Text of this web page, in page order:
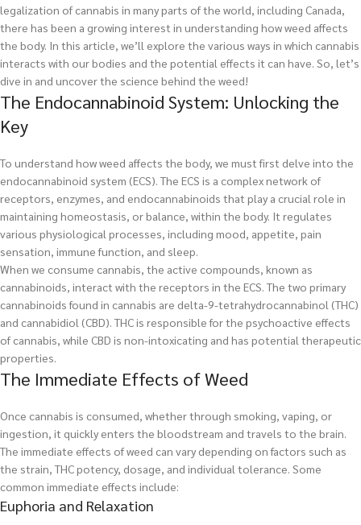
legalization of cannabis in many parts of the world, including Canada,
there has been a growing interest in understanding how weed affects
the body. In this article, we’ll explore the various ways in which cannabis
interacts with our bodies and the potential effects it can have. So, let’s
dive in and uncover the science behind the weed!
The Endocannabinoid System: Unlocking the
Key
To understand how weed affects the body, we must first delve into the
endocannabinoid system (ECS). The ECS is a complex network of
receptors, enzymes, and endocannabinoids that play a crucial role in
maintaining homeostasis, or balance, within the body. It regulates
various physiological processes, including mood, appetite, pain
sensation, immune function, and sleep.
When we consume cannabis, the active compounds, known as
cannabinoids, interact with the receptors in the ECS. The two primary
cannabinoids found in cannabis are delta-9-tetrahydrocannabinol (THC)
and cannabidiol (CBD). THC is responsible for the psychoactive effects
of cannabis, while CBD is non-intoxicating and has potential therapeutic
properties.
The Immediate Effects of Weed
Once cannabis is consumed, whether through smoking, vaping, or
ingestion, it quickly enters the bloodstream and travels to the brain.
The immediate effects of weed can vary depending on factors such as
the strain, THC potency, dosage, and individual tolerance. Some
common immediate effects include:
Euphoria and Relaxation